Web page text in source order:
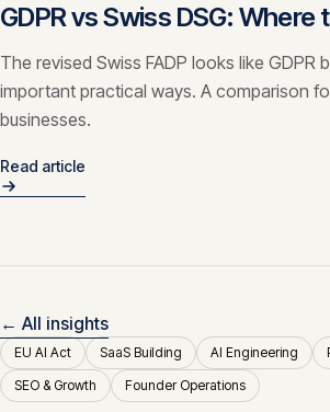
GDPR vs Swiss DSG:
The revised Swiss FADP looks like GDPR
important practical ways. A comparison
businesses.
Read article
← All insights
EU AI Act SaaS Building AI Engineering
SEO & Growth
Founder Operations